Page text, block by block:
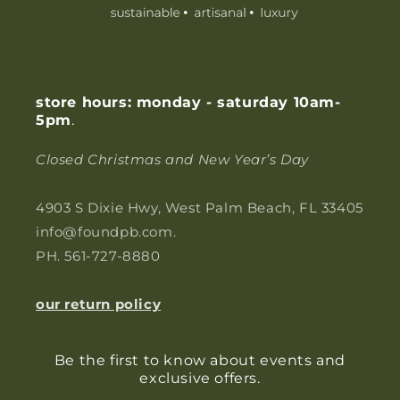
store hours: monday - saturday 10am-
5pm.
Closed Christmas and New Year’s Day
4903 S Dixie Hwy, West Palm Beach, FL 33405
info@foundpb.com.
PH. 561-727-8880
our return policy
Be the first to know about events and
exclusive offers.